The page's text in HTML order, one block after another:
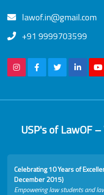
lawof.in@gmail.com
+91 9999703599
USP's of LawOF
Celebrating 10 Years of
December 2015)
Empowering law students and